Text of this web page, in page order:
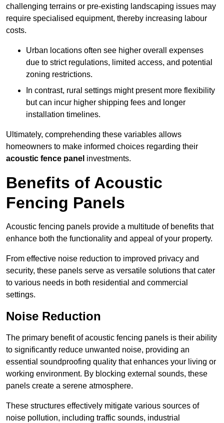
challenging terrains or pre-existing landscaping issues may
require specialised equipment, thereby increasing labour
costs.
Urban locations often see higher overall expenses
due to strict regulations, limited access, and potential
zoning restrictions.
In contrast, rural settings might present more flexibility
but can incur higher shipping fees and longer
installation timelines.
Ultimately, comprehending these variables allows
homeowners to make informed choices regarding their
acoustic fence panel investments.
Benefits of Acoustic
Fencing Panels
Acoustic fencing panels provide a multitude of benefits that
enhance both the functionality and appeal of your property.
From effective noise reduction to improved privacy and
security, these panels serve as versatile solutions that cater
to various needs in both residential and commercial
settings.
Noise Reduction
The primary benefit of acoustic fencing panels is their ability
to significantly reduce unwanted noise, providing an
essential soundproofing quality that enhances your living or
working environment. By blocking external sounds, these
panels create a serene atmosphere.
These structures effectively mitigate various sources of
noise pollution, including traffic sounds, industrial